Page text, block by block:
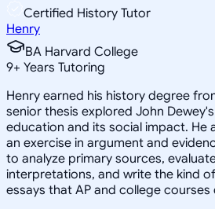
Certified History Tutor
Henry
BA Harvard College
9+ Years Tutoring
Henry earned his history degree
senior thesis explored John
education and its social impact. He
an exercise in argument and
to analyze primary sources,
interpretations, and write the kind
essays that AP and college courses